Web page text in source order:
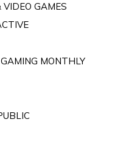
GAMES
MONTHLY